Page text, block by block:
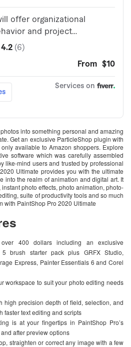
into something personal and amazing
Get an exclusive ParticleShop plugin with
available to Amazon shoppers. Explore
software which was carefully assembled
like-mind users and trusted by professional
Ultimate provides you with the ultimate
into the realm of animation and digital art. It
photo effects, photo animation, photo-
suite of productivity tools and so much
with PaintShop Pro 2020 Ultimate
400 dollars including an exclusive
brush starter pack plus GRFX Studio,
Express, Painter Essentials 6 and Corel
workspace to suit your photo editing needs
high precision depth of field, selection, and
faster text editing and scripts
is at your fingertips in PaintShop Pro’s
after preview options
straighten or correct any image with a few